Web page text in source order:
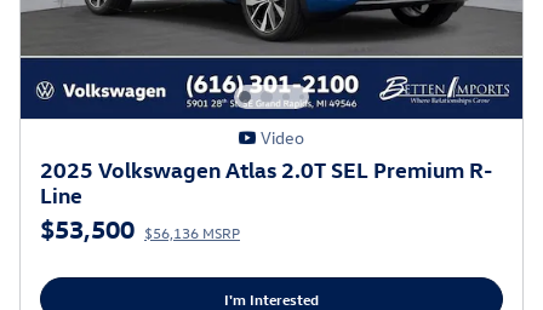
Video
2025 Volkswagen Atlas 2.0T SEL Premium R-
Line
$53,500 $56,136 MSRP
I'm Interested